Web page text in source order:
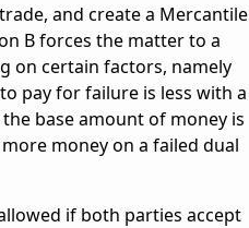
and create a Mercantile
B forces the matter to a
on certain factors, namely
pay for failure is less with a
base amount of money is
money on a failed dual
if both parties accept